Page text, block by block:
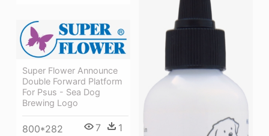
Super Flower Announce
Double Forward Platform
For Psus - Sea Dog
Brewing Logo
800*282 7 1